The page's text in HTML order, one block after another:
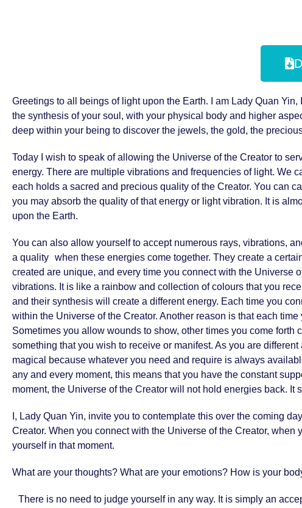
Greetings to all beings of light upon the Earth. I am Lady Quan
the synthesis of your soul, with your physical body and higher
deep within your being to discover the jewels, the gold, the
Today I wish to speak of allowing the Universe of the Creator to
energy. There are multiple vibrations and frequencies of light. We
each holds a sacred and precious quality of the Creator. You can
you may absorb the quality of that energy or light vibration. It is
upon the Earth.
You can also allow yourself to accept numerous rays, vibrations,
a quality when these energies come together. They create a
created are unique, and every time you connect with the Universe
vibrations. It is like a rainbow and collection of colours that you
and their synthesis will create a different energy. Each time you
within the Universe of the Creator. Another reason is that each
Sometimes you allow wounds to show, other times you come
something that you wish to receive or manifest. As you are
magical because whatever you need and require is always
any and every moment, this means that you have the constant
moment, the Universe of the Creator will not hold energies back. It
I, Lady Quan Yin, invite you to contemplate this over the coming
Creator. When you connect with the Universe of the Creator,
yourself in that moment.
What are your thoughts? What are your emotions? How is your
There is no need to judge yourself in any way. It is simply an